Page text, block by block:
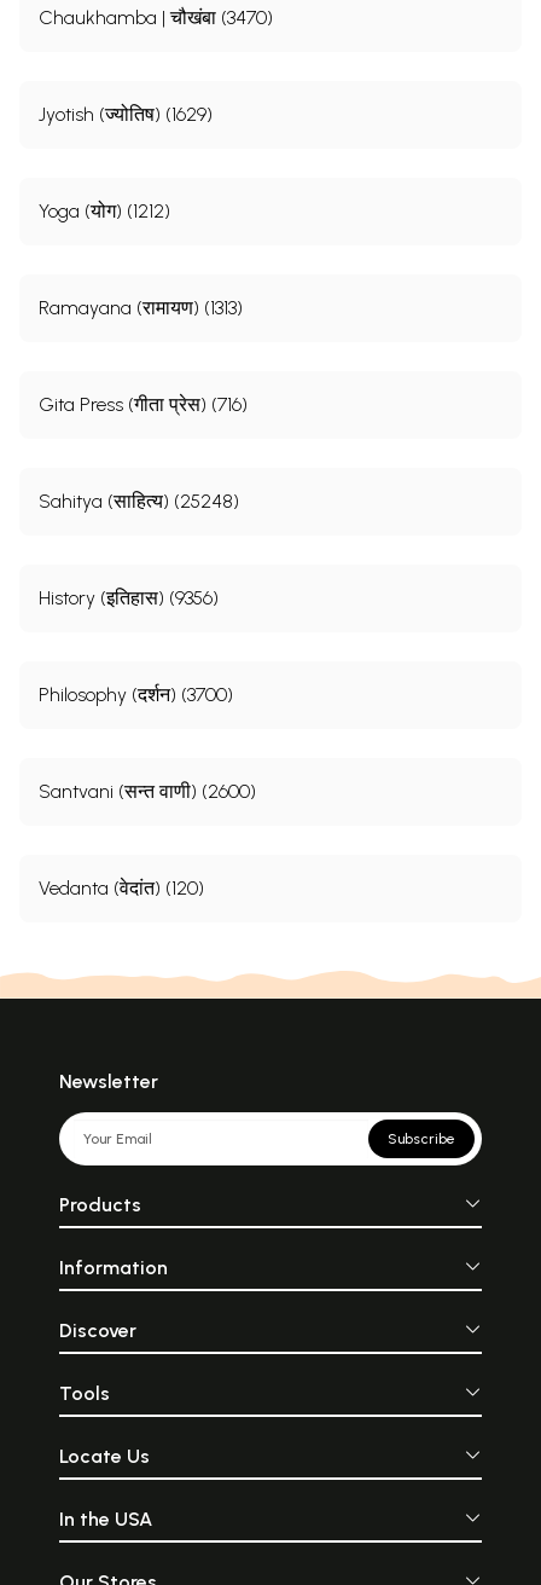
Chaukhamba | चौखंबा (3470)
Jyotish (ज्योतिष) (1629)
Yoga (योग) (1212)
Ramayana (रामायण) (1313)
Gita Press (गीता प्रेस) (716)
Sahitya (साहित्य) (25248)
History (इतिहास) (9356)
Philosophy (दर्शन) (3700)
Santvani (सन्त वाणी) (2600)
Vedanta (वेदांत) (120)
Newsletter
Subscribe
Products
Information
Discover
Tools
Locate Us
In the USA